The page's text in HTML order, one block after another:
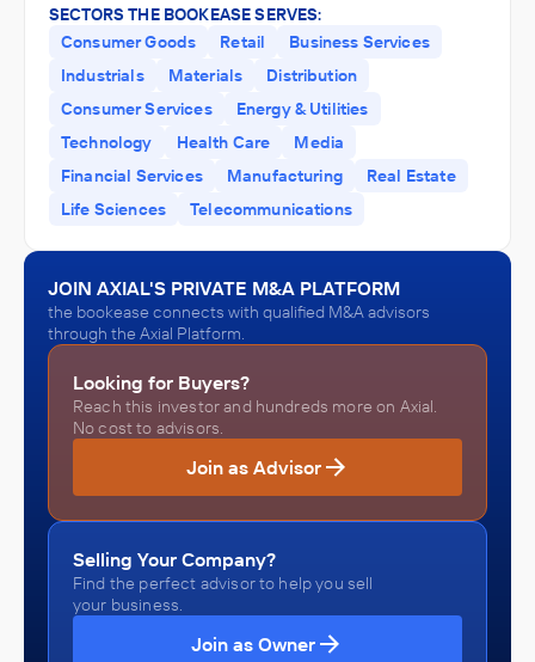
SECTORS THE BOOKEASE SERVES:
Consumer Goods
Retail
Business Services
Industrials
Materials
Distribution
Consumer Services
Energy & Utilities
Technology
Health Care
Media
Financial Services
Manufacturing
Real Estate
Life Sciences
Telecommunications
JOIN AXIAL'S PRIVATE M&A PLATFORM
the bookease connects with qualified M&A advisors
through the Axial Platform.
Looking for Buyers?
Reach this investor and hundreds more on Axial.
No cost to advisors.
Join as Advisor
Selling Your Company?
Find the perfect advisor to help you sell
your business.
Join as Owner